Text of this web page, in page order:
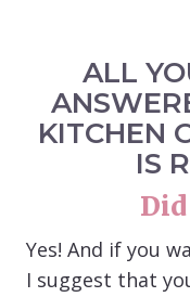
ALL
KITCHEN
IS
Yes! And if you
I suggest that